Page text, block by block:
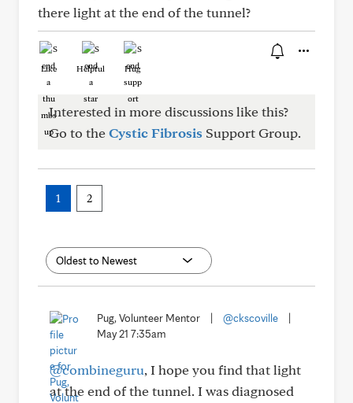
there light at the end of the tunnel?
Like Helpful Hug
Interested in more discussions like this?
Go to theCystic Fibrosis Support Group.
1 2
Pug, Volunteer Mentor @ckscoville
May 21 7:35am
@combineguru, I hope you find that light
at the end of the tunnel. I was diagnosed